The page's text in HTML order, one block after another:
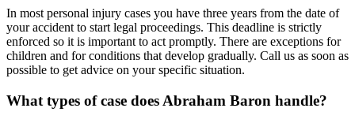
In most personal injury cases you have three years from the date of
your accident to start legal proceedings. This deadline is strictly
enforced so it is important to act promptly. There are exceptions for
children and for conditions that develop gradually. Call us as soon as
possible to get advice on your specific situation.
What types of case does Abraham Baron handle?